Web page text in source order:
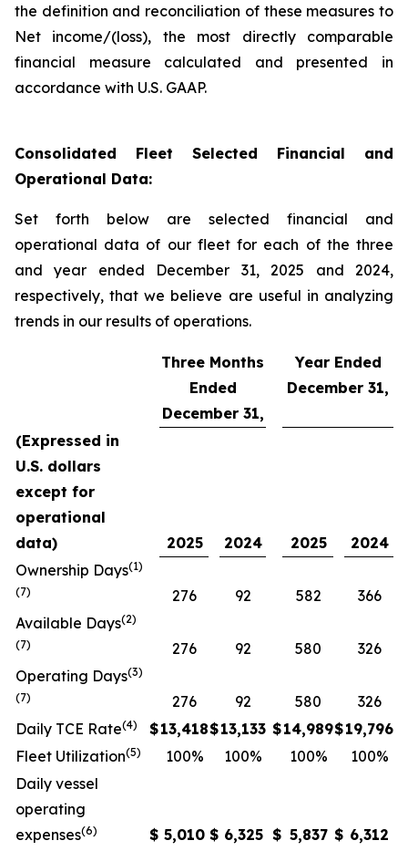
the definition and reconciliation of these measures to
Net income/(loss), the most directly comparable
financial measure calculated and presented in
accordance with U.S. GAAP.
Consolidated Fleet Selected Financial and
Operational Data:
Set forth below are selected financial and
operational data of our fleet for each of the three
and year ended December 31, 2025 and 2024,
respectively, that we believe are useful in analyzing
trends in our results of operations.
Three Months
Ended
December 31,
Year Ended
December 31,
(Expressed in
U.S. dollars
except for
operational
data)
2025 2024 2025
2024
Ownership Days(1)
(7)
276 92 582
366
Available Days(2)
(7)
276 92 580
326
Operating Days(3)
(7)
276 92 580
326
Daily TCE Rate(4) $13,418$13,133 $14,989$19,796
Fleet Utilization(5) 100% 100% 100%
100%
Daily vessel
operating
expenses(6) $ 5,010 $ 6,325 $ 5,837 $ 6,312